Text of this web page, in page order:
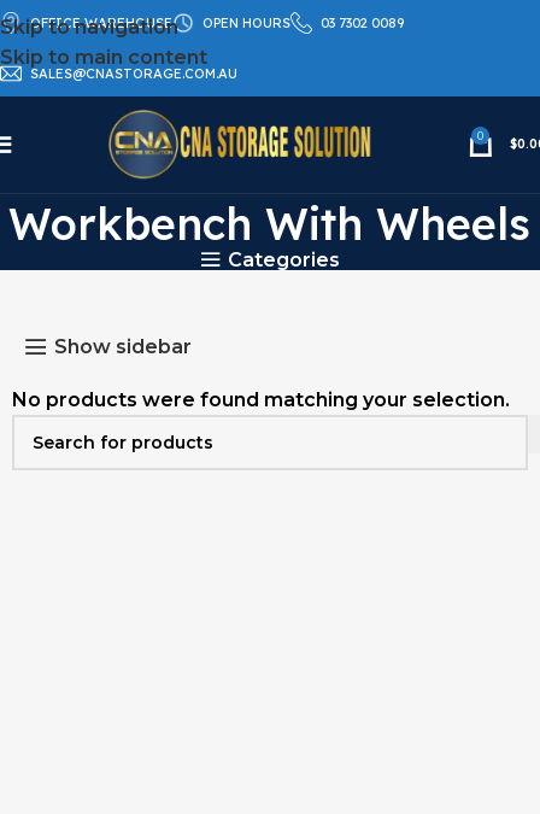
Skip to navigation
Skip to main content
OFFICE WAREHOUSE OPEN HOURS 03 7302 0089
SALES@CNASTORAGE.COM.AU
0
$
Used Industrial
Workbench With Wheels
Categories
Show sidebar
No products were found matching your selection.